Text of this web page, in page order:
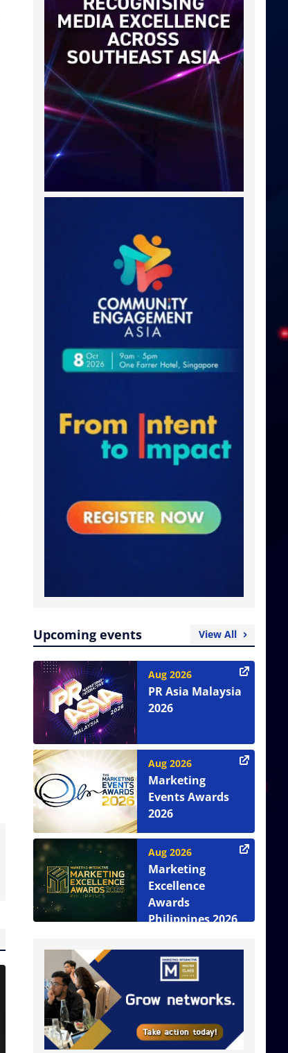
Upcoming events View All
Aug 2026
PR Asia Malaysia
2026
Aug 2026
Marketing
Events Awards
2026
Aug 2026
Marketing
Excellence
Awards
Philippines 2026